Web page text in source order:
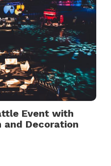
Event with
and Decoration